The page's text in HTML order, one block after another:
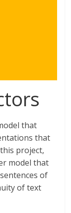
that
that
project,
model that
of
of text